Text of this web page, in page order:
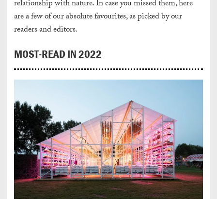
relationship with nature. In case you missed them, here
are a few of our absolute favourites, as picked by our
readers and editors.
MOST-READ IN 2022